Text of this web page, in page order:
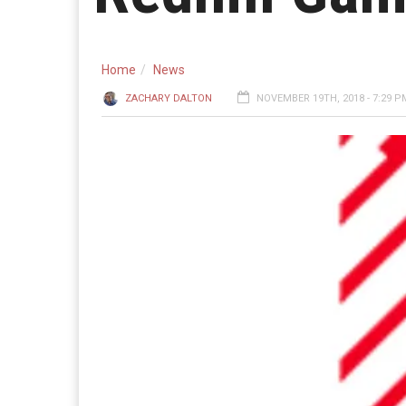
Home News
ZACHARY DALTON NOVEMBER 19TH, 2018 - 7:29